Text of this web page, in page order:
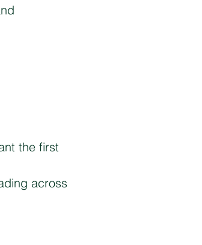
the first
across